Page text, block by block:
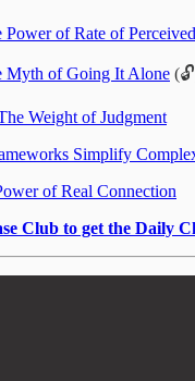
Power of Rate of
Myth of Going It Alone
Weight of Judgment
Simplify
of Real Connection
Club to get the Daily